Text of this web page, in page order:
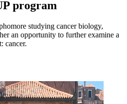
program
studying cancer biology,
an opportunity to further examine a
cancer.